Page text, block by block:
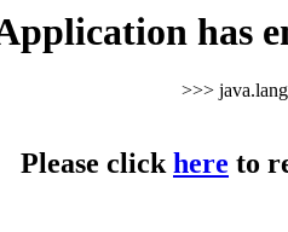
has
>>>
Please clickhere to